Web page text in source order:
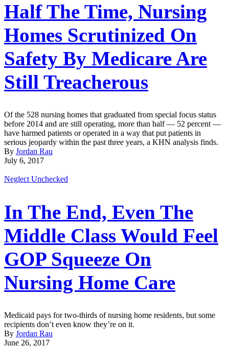
Half The Time, Nursing
Homes Scrutinized On
Safety By Medicare Are
Still Treacherous
Of the 528 nursing homes that graduated from special focus status
before 2014 and are still operating, more than half — 52 percent —
have harmed patients or operated in a way that put patients in
serious jeopardy within the past three years, a KHN analysis finds.
By Jordan Rau
July 6, 2017
Neglect Unchecked
In The End, Even The
Middle Class Would Feel
GOP Squeeze On
Nursing Home Care
Medicaid pays for two-thirds of nursing home residents, but some
recipients don’t even know they’re on it.
By Jordan Rau
June 26, 2017